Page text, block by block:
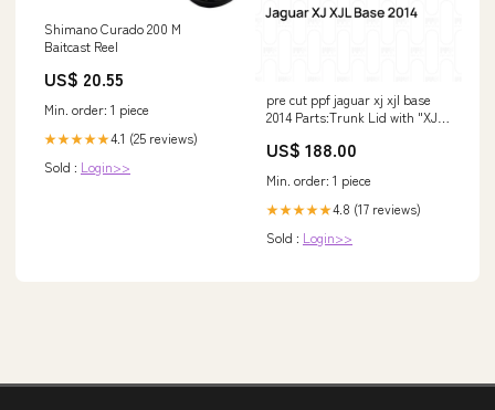
Shimano Curado 200 M
Baitcast Reel
US$ 20.55
Min. order: 1 piece
★★★★★4.1 (25 reviews)
Sold : Login>>
pre cut ppf jaguar xj xjl base
2014 Parts:Trunk Lid with "XJL"
US$ 188.00
Min. order: 1 piece
★★★★★4.8 (17 reviews)
Sold : Login>>